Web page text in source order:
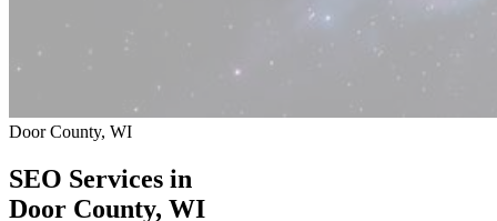
Door County, WI
SEO Services in
Door County, WI